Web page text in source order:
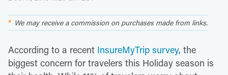
We may receive a commission on purchases made from links.
According to a recent InsureMyTrip survey, the
biggest concern for travelers this Holiday season is